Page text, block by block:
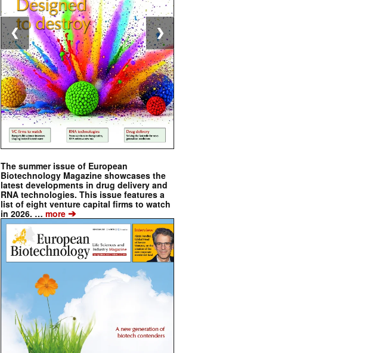
The summer issue of European
Biotechnology Magazine showcases the
latest developments in drug delivery and
RNA technologies. This issue features a
list of eight venture capital firms to watch
in 2026. … more ➔
❮ ❯